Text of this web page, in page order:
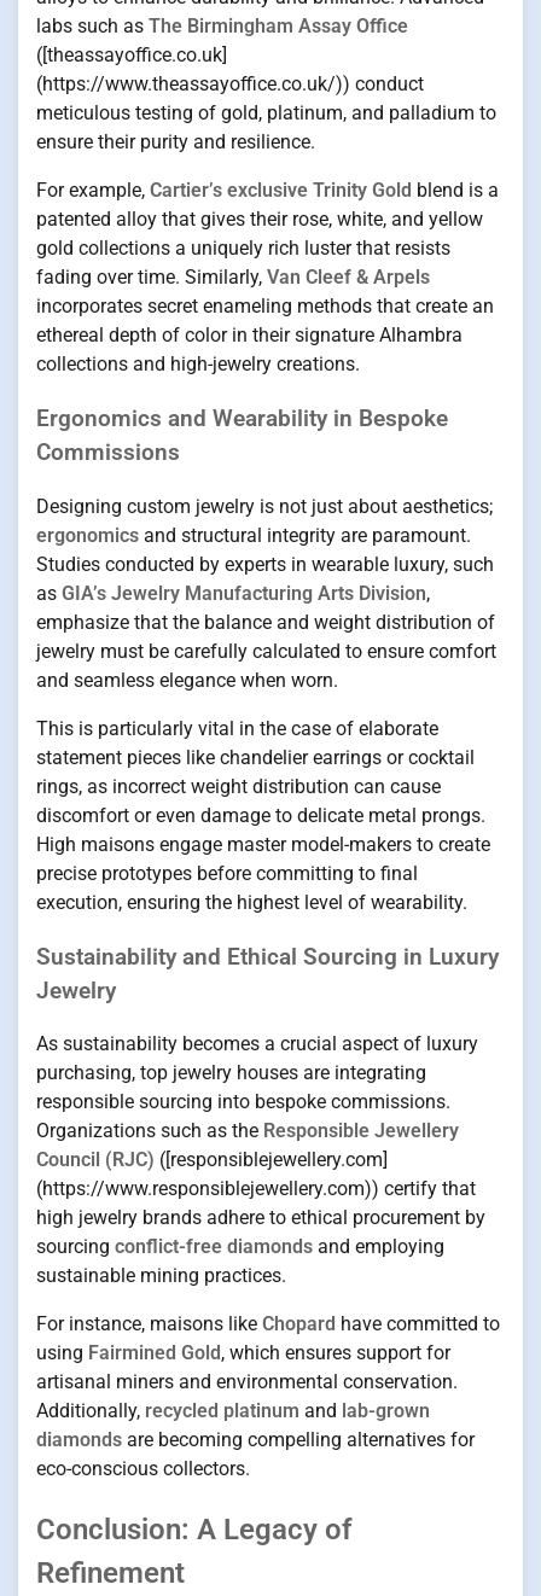
labs such as The Birmingham Assay Office
([theassayoffice.co.uk]
(https://www.theassayoffice.co.uk/)) conduct
meticulous testing of gold, platinum, and palladium to
ensure their purity and resilience.
For example, Cartier’s exclusive Trinity Gold blend is a
patented alloy that gives their rose, white, and yellow
gold collections a uniquely rich luster that resists
fading over time. Similarly, Van Cleef & Arpels
incorporates secret enameling methods that create an
ethereal depth of color in their signature Alhambra
collections and high-jewelry creations.
Ergonomics and Wearability in Bespoke
Commissions
Designing custom jewelry is not just about aesthetics;
ergonomics and structural integrity are paramount.
Studies conducted by experts in wearable luxury, such
as GIA’s Jewelry Manufacturing Arts Division,
emphasize that the balance and weight distribution of
jewelry must be carefully calculated to ensure comfort
and seamless elegance when worn.
This is particularly vital in the case of elaborate
statement pieces like chandelier earrings or cocktail
rings, as incorrect weight distribution can cause
discomfort or even damage to delicate metal prongs.
High maisons engage master model-makers to create
precise prototypes before committing to final
execution, ensuring the highest level of wearability.
Sustainability and Ethical Sourcing in Luxury
Jewelry
As sustainability becomes a crucial aspect of luxury
purchasing, top jewelry houses are integrating
responsible sourcing into bespoke commissions.
Organizations such as the Responsible Jewellery
Council (RJC) ([responsiblejewellery.com]
(https://www.responsiblejewellery.com)) certify that
high jewelry brands adhere to ethical procurement by
sourcing conflict-free diamonds and employing
sustainable mining practices.
For instance, maisons like Chopard have committed to
using Fairmined Gold , which ensures support for
artisanal miners and environmental conservation.
Additionally, recycled platinum and lab-grown
diamonds are becoming compelling alternatives for
eco-conscious collectors.
Conclusion: A Legacy of
Refinement